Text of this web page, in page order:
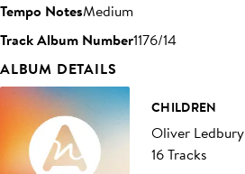
Tempo NotesMedium
Track Album Number1176/14
ALBUM DETAILS
CHILDREN
Oliver Ledbury
16 Tracks